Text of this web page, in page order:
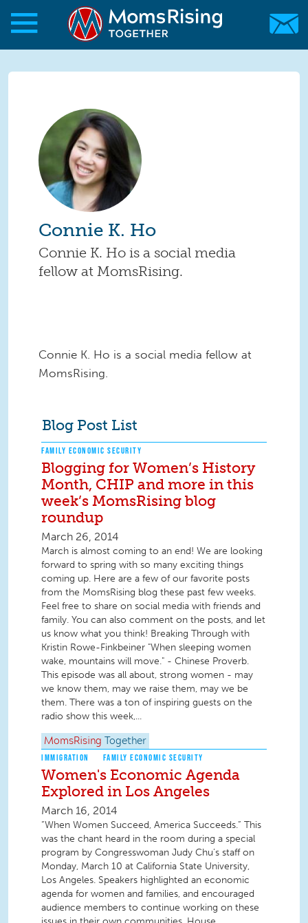
Skip to main content
Skip to main content
MomsRising.org
Connie K. Ho
Connie K. Ho is a social media
fellow at MomsRising.
Connie K. Ho is a social media fellow at
MomsRising.
Blog Post List
FAMILY ECONOMIC SECURITY
Blogging for Women’s History
Month, CHIP and more in this
week’s MomsRising blog
roundup
March 26, 2014
March is almost coming to an end! We are looking
forward to spring with so many exciting things
coming up. Here are a few of our favorite posts
from the MomsRising blog these past few weeks.
Feel free to share on social media with friends and
family. You can also comment on the posts, and let
us know what you think! Breaking Through with
Kristin Rowe-Finkbeiner "When sleeping women
wake, mountains will move." - Chinese Proverb.
This episode was all about, strong women - may
we know them, may we raise them, may we be
them. There was a ton of inspiring guests on the
radio show this week,...
MomsRising Together
IMMIGRATION FAMILY ECONOMIC SECURITY
Women's Economic Agenda
Explored in Los Angeles
March 16, 2014
“When Women Succeed, America Succeeds.” This
was the chant heard in the room during a special
program by Congresswoman Judy Chu’s staff on
Monday, March 10 at California State University,
Los Angeles. Speakers highlighted an economic
agenda for women and families, and encouraged
audience members to continue working on these